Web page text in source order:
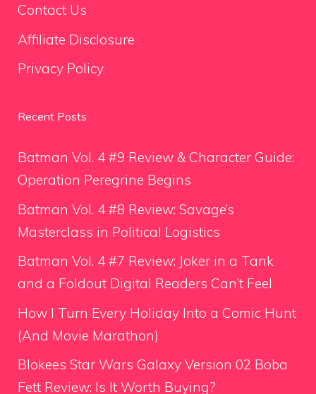
Contact Us
Affiliate Disclosure
Privacy Policy
Recent Posts
Batman Vol. 4 #9 Review & Character Guide:
Operation Peregrine Begins
Batman Vol. 4 #8 Review: Savage’s
Masterclass in Political Logistics
Batman Vol. 4 #7 Review: Joker in a Tank
and a Foldout Digital Readers Can’t Feel
How I Turn Every Holiday Into a Comic Hunt
(And Movie Marathon)
Blokees Star Wars Galaxy Version 02 Boba
Fett Review: Is It Worth Buying?